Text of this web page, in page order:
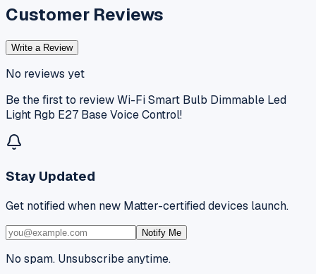
Customer Reviews
Write a Review
No reviews yet
Be the first to reviewWi-Fi Smart Bulb Dimmable Led
Light Rgb E27 Base Voice Control!
Stay Updated
Get notified when new Matter-certified devices launch.
Notify Me
No spam. Unsubscribe anytime.